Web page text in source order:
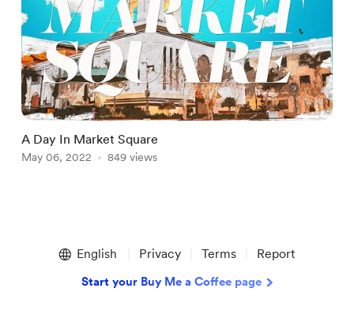
A Day In Market Square
May 06, 2022 849 views
English Privacy Terms Report
Start your Buy Me a Coffee page